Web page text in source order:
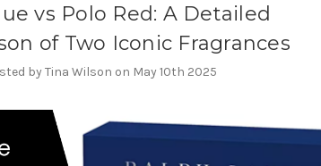
vs Polo Red: A Detailed
of Two Iconic Fragrances
by Tina Wilson on May 10th 2025